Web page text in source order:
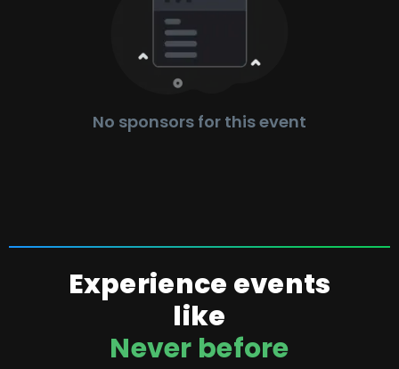
No sponsors for this event
Experience events
like
Never before